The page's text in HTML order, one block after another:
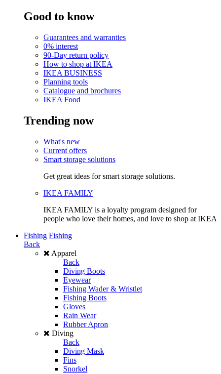
Good to know
Guarantees and warranties
0% interest
90-Day return policy
How to shop at IKEA
IKEA BUSINESS
Planning tools
Catalogue and brochures
IKEA Food
Trending now
What's new
Current offers
Smart storage solutions
Get great ideas for smart storage solutions.
IKEA FAMILY
IKEA FAMILY is a loyalty program designed for
people who love their homes, and love to shop at IKEA
Fishing Fishing
Back
Apparel
Back
Diving Boots
Eyewear
Fishing Wader & Wristlet
Fishing Boots
Gloves
Rain Wear
Rubber Apron
Diving
Back
Diving Mask
Fins
Snorkel